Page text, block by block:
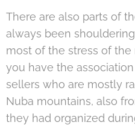
There are also parts of
always been
most of the stress of the
you have the
sellers who are mostly
Nuba mountains, also
they had organized